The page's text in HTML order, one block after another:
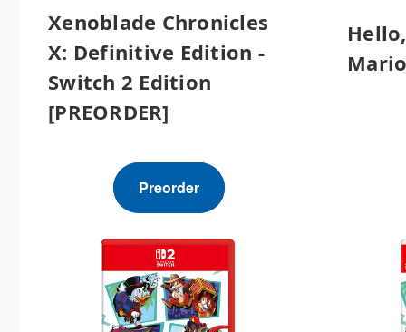
Xenoblade Chronicles
X: Definitive Edition -
Switch 2 Edition
[PREORDER]
Preorder